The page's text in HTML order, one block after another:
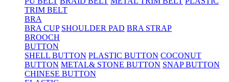
TRIM BELT
BRA
BRA CUP SHOULDER PAD BRA STRAP
BROOCH
BUTTON
SHELL BUTTON PLASTIC BUTTON COCONUT
BUTTON METAL& STONE BUTTON SNAP BUTTON
CHINESE BUTTON